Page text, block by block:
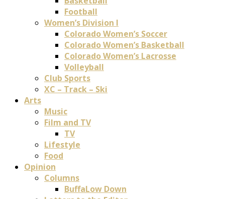
Football
Women’s Division I
Colorado Women’s Soccer
Colorado Women’s Basketball
Colorado Women’s Lacrosse
Volleyball
Club Sports
XC – Track – Ski
Arts
Music
Film and TV
TV
Lifestyle
Food
Opinion
Columns
BuffaLow Down